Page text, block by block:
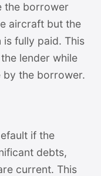
the borrower
aircraft but the
is fully paid. This
lender while
by the borrower.
if the
debts,
current. This